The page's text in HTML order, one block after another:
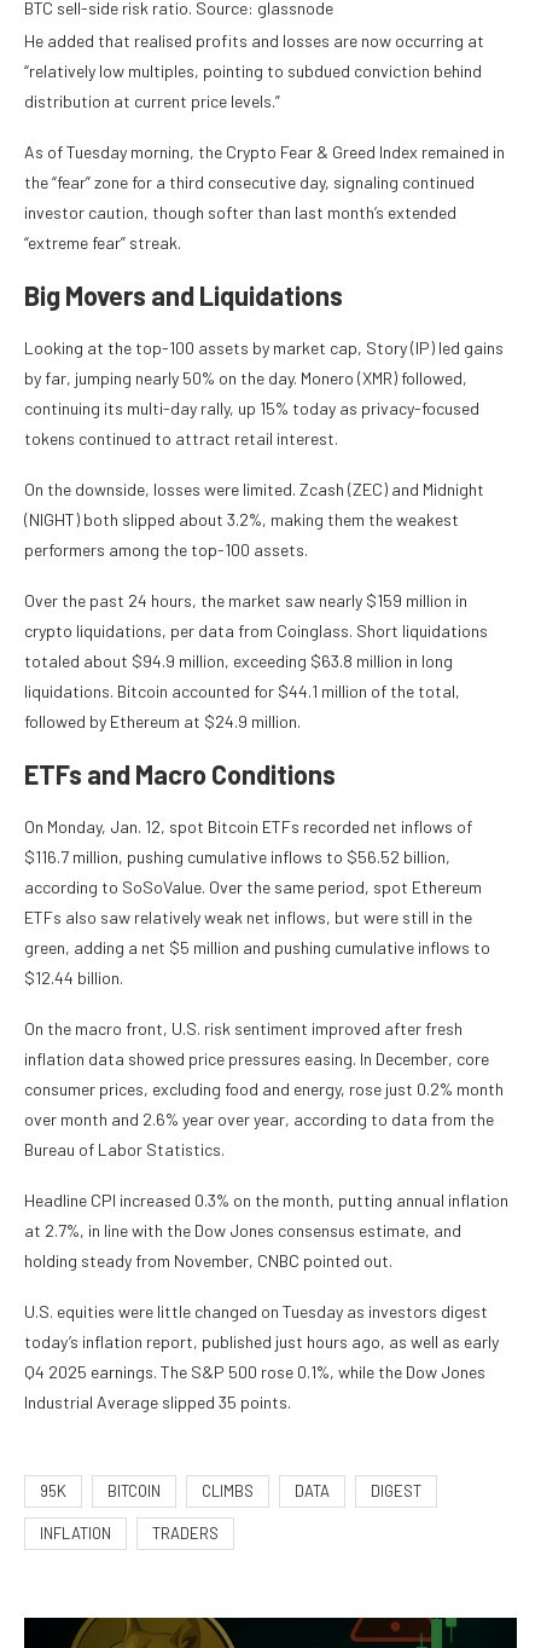
BTC sell-side risk ratio. Source: glassnode
He added that realised profits and losses are now occurring at
“relatively low multiples, pointing to subdued conviction behind
distribution at current price levels.”
As of Tuesday morning, the Crypto Fear & Greed Index remained in
the “fear” zone for a third consecutive day, signaling continued
investor caution, though softer than last month’s extended
“extreme fear” streak.
Big Movers and Liquidations
Looking at the top-100 assets by market cap, Story (IP) led gains
by far, jumping nearly 50% on the day. Monero (XMR) followed,
continuing its multi-day rally, up 15% today as privacy-focused
tokens continued to attract retail interest.
On the downside, losses were limited. Zcash (ZEC) and Midnight
(NIGHT) both slipped about 3.2%, making them the weakest
performers among the top-100 assets.
Over the past 24 hours, the market saw nearly $159 million in
crypto liquidations, per data from Coinglass. Short liquidations
totaled about $94.9 million, exceeding $63.8 million in long
liquidations. Bitcoin accounted for $44.1 million of the total,
followed by Ethereum at $24.9 million.
ETFs and Macro Conditions
On Monday, Jan. 12, spot Bitcoin ETFs recorded net inflows of
$116.7 million, pushing cumulative inflows to $56.52 billion,
according to SoSoValue. Over the same period, spot Ethereum
ETFs also saw relatively weak net inflows, but were still in the
green, adding a net $5 million and pushing cumulative inflows to
$12.44 billion.
On the macro front, U.S. risk sentiment improved after fresh
inflation data showed price pressures easing. In December, core
consumer prices, excluding food and energy, rose just 0.2% month
over month and 2.6% year over year, according to data from the
Bureau of Labor Statistics.
Headline CPI increased 0.3% on the month, putting annual inflation
at 2.7%, in line with the Dow Jones consensus estimate, and
holding steady from November, CNBC pointed out.
U.S. equities were little changed on Tuesday as investors digest
today’s inflation report, published just hours ago, as well as early
Q4 2025 earnings. The S&P 500 rose 0.1%, while the Dow Jones
Industrial Average slipped 35 points.
95K BITCOIN CLIMBS DATA DIGEST
INFLATION TRADERS